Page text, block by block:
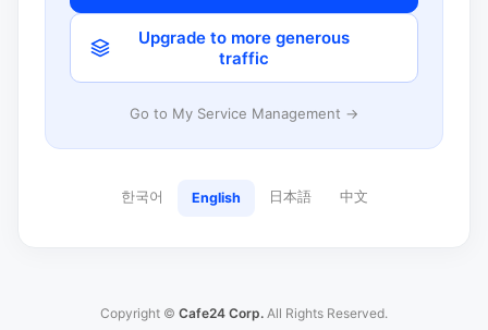
Upgrade to more generous
traffic
Go to My Service Management →
한국어 English 日本語 中文
Copyright © Cafe24 Corp. All Rights Reserved.